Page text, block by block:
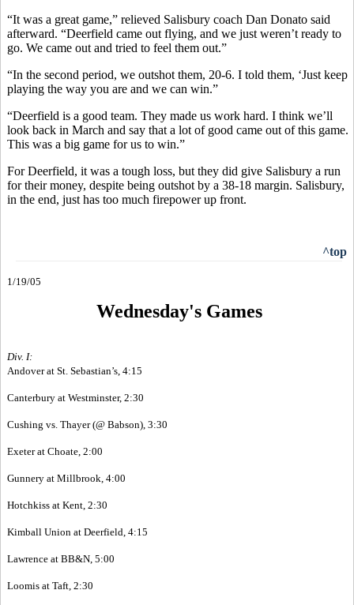
“It was a great game,” relieved Salisbury coach Dan Donato said
afterward. “Deerfield came out flying, and we just weren’t ready to
go. We came out and tried to feel them out.”
“In the second period, we outshot them, 20-6. I told them, ‘Just keep
playing the way you are and we can win.”
“Deerfield is a good team. They made us work hard. I think we’ll
look back in March and say that a lot of good came out of this game.
This was a big game for us to win.”
For Deerfield, it was a tough loss, but they did give Salisbury a run
for their money, despite being outshot by a 38-18 margin. Salisbury,
in the end, just has too much firepower up front.
^top
1/19/05
Wednesday's Games
Div. I:
Andover at St. Sebastian’s, 4:15
Canterbury at Westminster, 2:30
Cushing vs. Thayer (@ Babson), 3:30
Exeter at Choate, 2:00
Gunnery at Millbrook, 4:00
Hotchkiss at Kent, 2:30
Kimball Union at Deerfield, 4:15
Lawrence at BB&N, 5:00
Loomis at Taft, 2:30